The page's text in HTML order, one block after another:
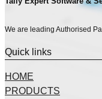
We are leading Authorised
Quick links
HOME
PRODUCTS